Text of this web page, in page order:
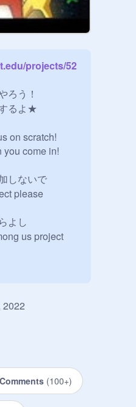
projects/52
ろう！
るよ★
on scratch!
you come in!
しないで
please
よし
us project
2022
Comments (100+)